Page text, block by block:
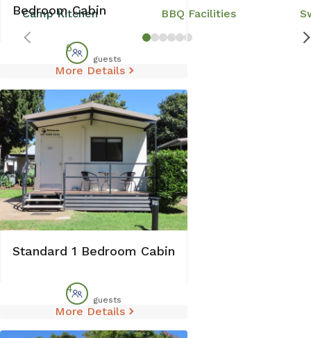
Bedroom Cabin
6
guests
More Details
Standard 1 Bedroom Cabin
4
guests
More Details
Camp Kitchen BBQ Facilities